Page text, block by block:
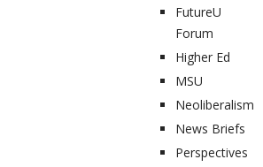
FutureU
Forum
Higher Ed
MSU
Neoliberalism
News Briefs
Perspectives